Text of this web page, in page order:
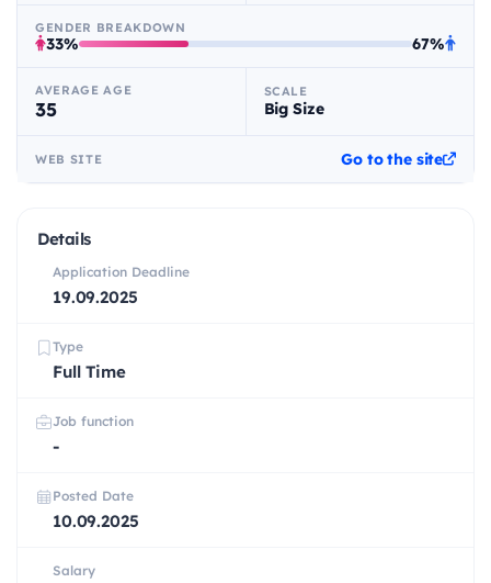
GENDER BREAKDOWN
33% 67%
AVERAGE AGE
35
SCALE
Big Size
WEB SITE Go to the site
Details
Application Deadline
19.09.2025
Type
Full Time
Job function
-
Posted Date
10.09.2025
Salary